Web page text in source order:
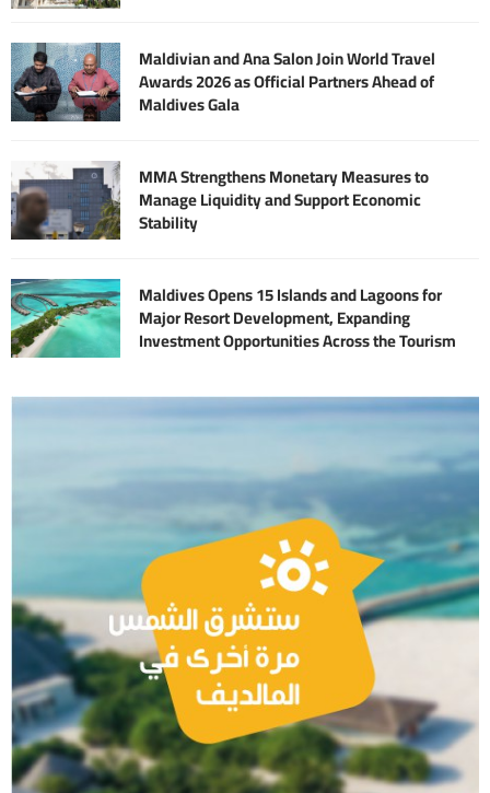
Maldivian and Ana Salon Join World Travel
Awards 2026 as Official Partners Ahead of
Maldives Gala
MMA Strengthens Monetary Measures to
Manage Liquidity and Support Economic
Stability
Maldives Opens 15 Islands and Lagoons for
Major Resort Development, Expanding
Investment Opportunities Across the Tourism